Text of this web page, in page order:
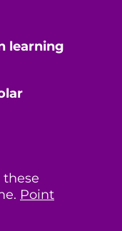
learning
Point